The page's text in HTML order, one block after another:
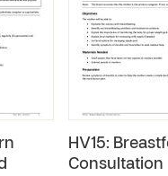
HV15:
Consultation